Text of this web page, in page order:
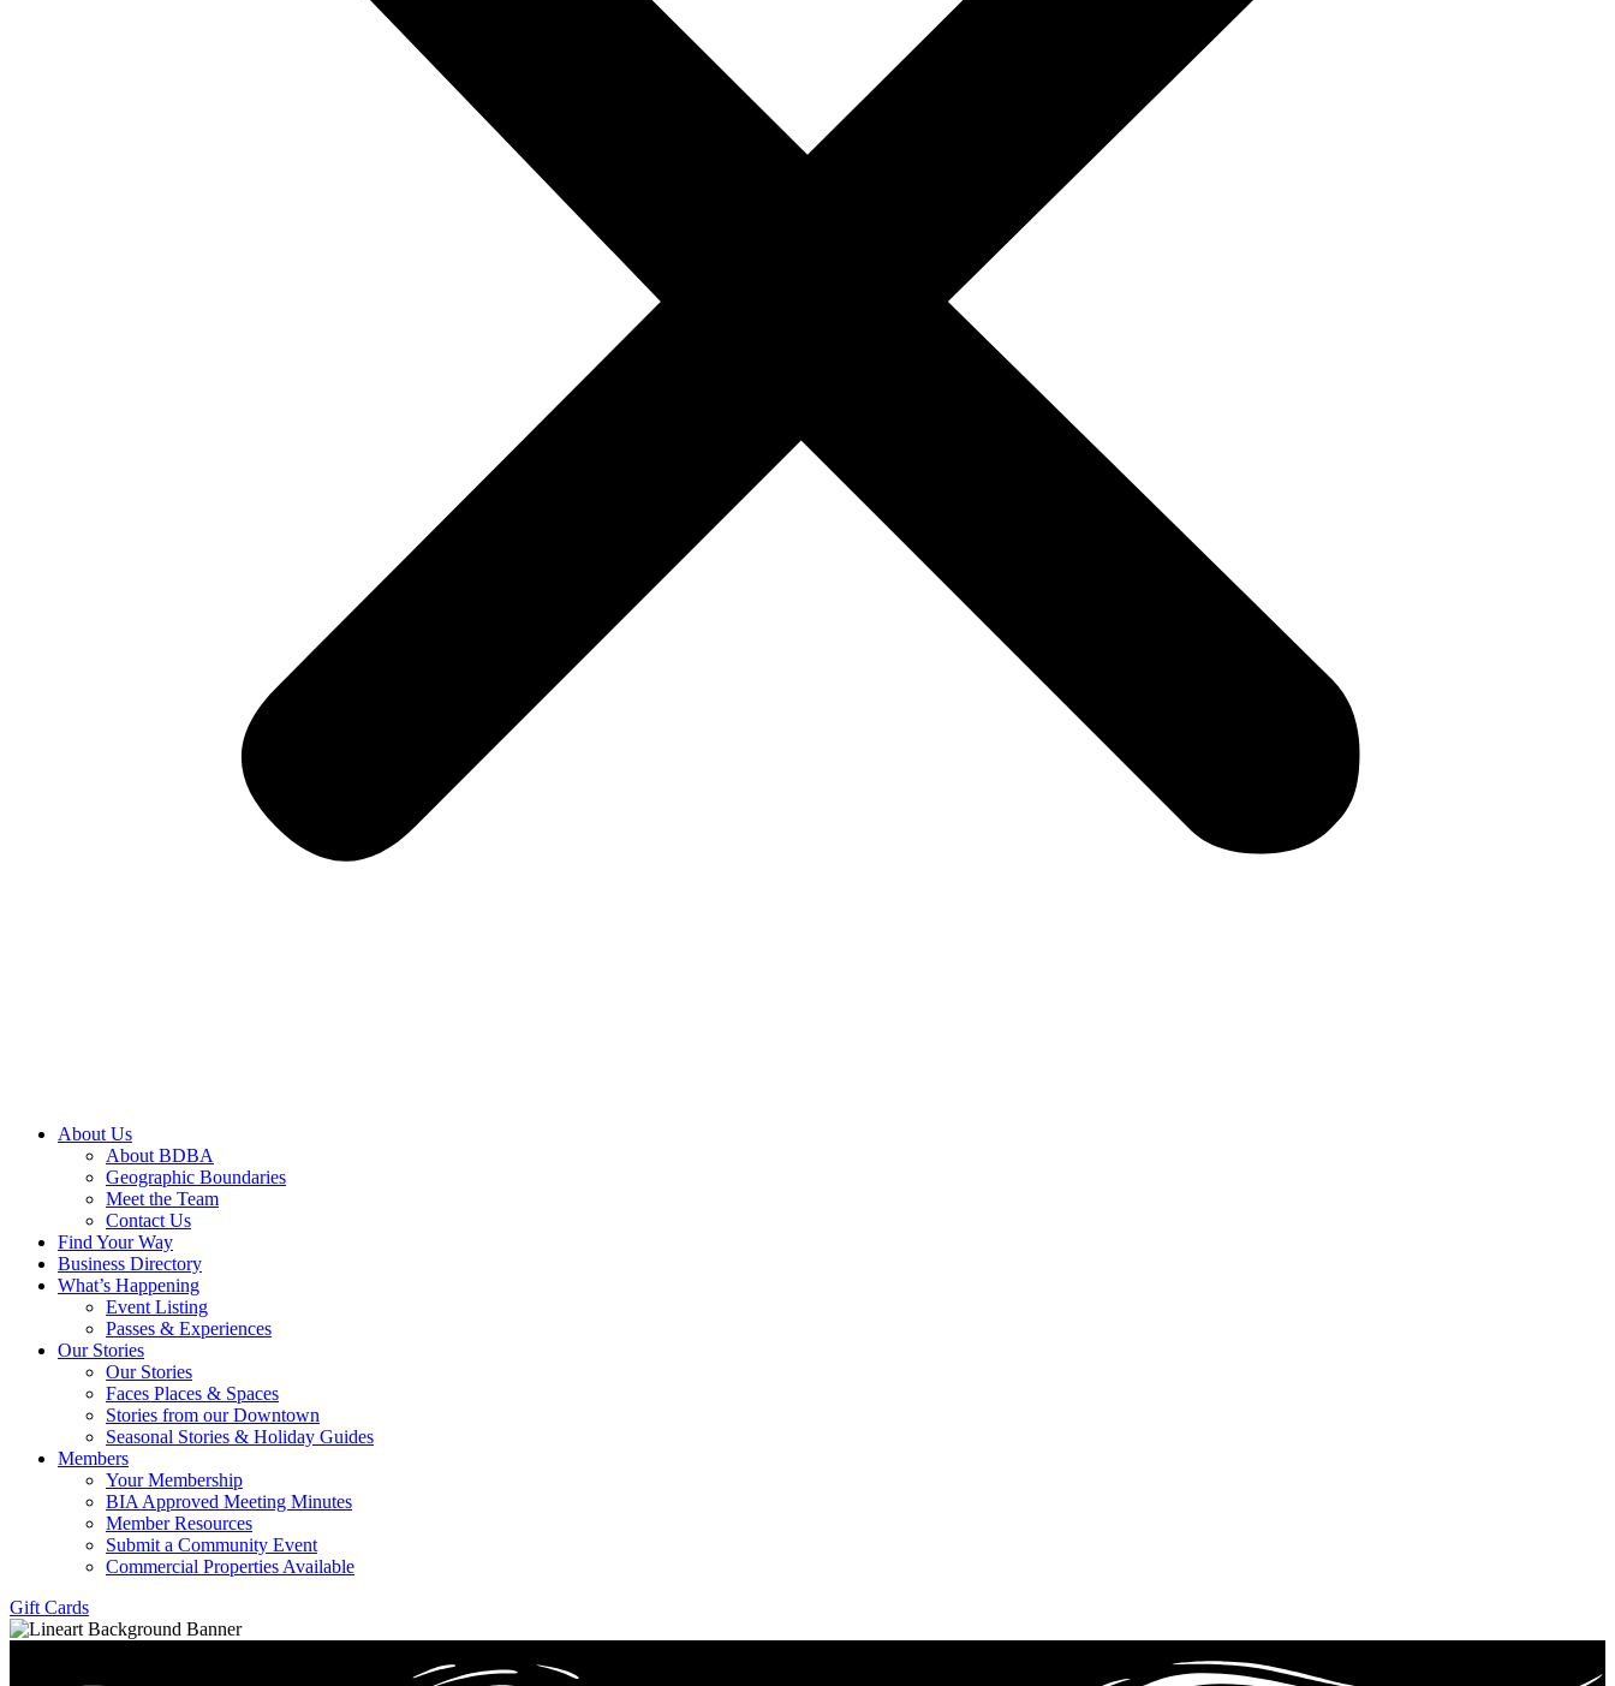
About Us
About BDBA
Geographic Boundaries
Meet the Team
Contact Us
Find Your Way
Business Directory
What’s Happening
Event Listing
Passes & Experiences
Our Stories
Our Stories
Faces Places & Spaces
Stories from our Downtown
Seasonal Stories & Holiday Guides
Members
Your Membership
BIA Approved Meeting Minutes
Member Resources
Submit a Community Event
Commercial Properties Available
Gift Cards